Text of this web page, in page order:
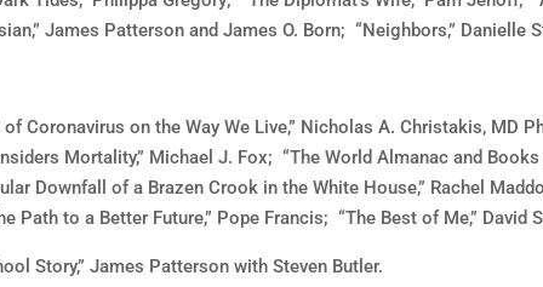
James Patterson and James O. Born; “Neighbors,” Danielle
Coronavirus on the Way We Live,” Nicholas A. Christakis, MD
Mortality,” Michael J. Fox; “The World Almanac and
Downfall of a Brazen Crook in the White House,” Rachel
Path to a Better Future,” Pope Francis; “The Best of Me,” David
Story,” James Patterson with Steven Butler.